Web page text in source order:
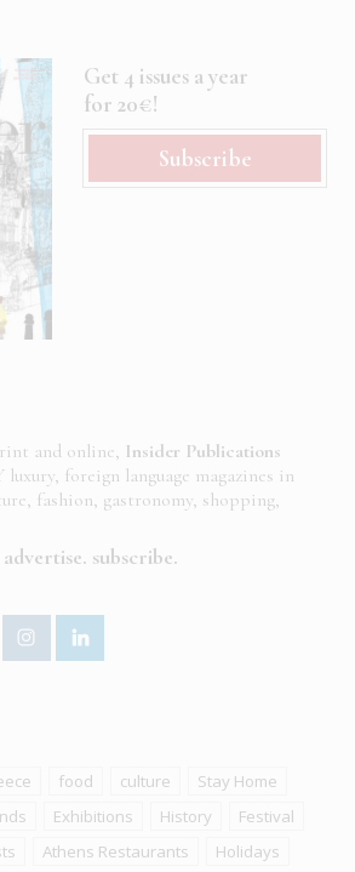
Get 4 issues a year
for 20€!
Subscribe
and online, Insider Publications
foreign language magazines in
fashion, gastronomy, shopping,
advertise subscribe
food culture
Stay Home
Exhibitions History
Festival
Athens Restaurants
Holidays